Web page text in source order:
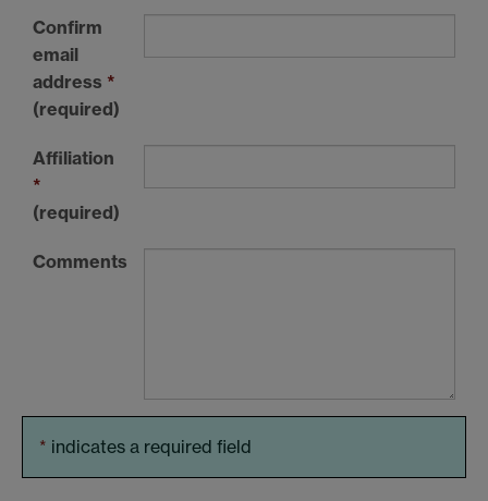
Confirm
email
address *
(required)
Affiliation
*
(required)
Comments
* indicates a required field